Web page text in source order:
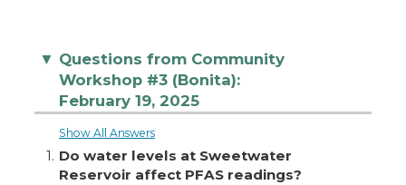
▼ Questions from Community
Workshop #3 (Bonita):
February 19, 2025
Show All Answers
1. Do water levels at Sweetwater
Reservoir affect PFAS readings?